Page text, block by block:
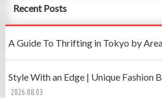
Recent Posts
A Guide To Thrifting in Tokyo by
Style With an Edge | Unique Fashion
2026.08.03